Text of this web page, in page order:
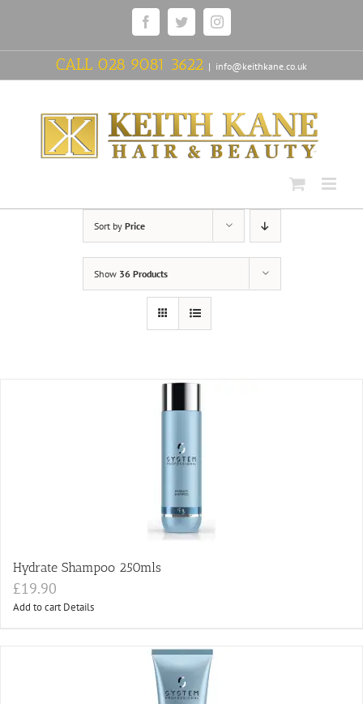
FacebookTwitterInstagram
CALL 028 9081 3622 | info@keithkane.co.uk
Sort by Price
Show 36 Products
Hydrate Shampoo 250mls
£19.90
Add to cart Details